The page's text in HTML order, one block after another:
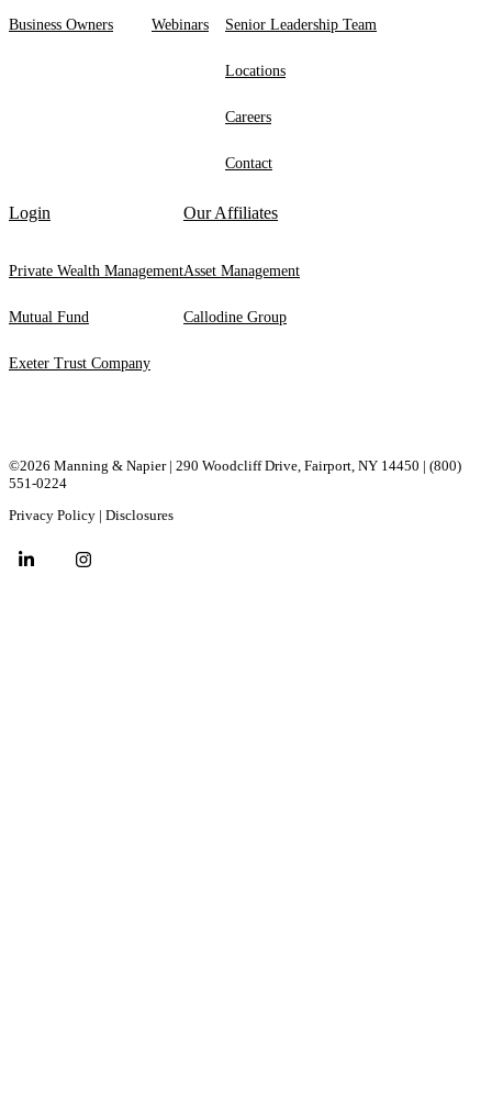
Business Owners Webinars Senior Leadership Team
Locations
Careers
Contact
Login
Private Wealth Management
Mutual Fund
Exeter Trust Company
Our Affiliates
Asset Management
Callodine Group
©2026 Manning & Napier | 290 Woodcliff Drive, ​Fairport, ​NY ​14450 | (800)
551-0224
Privacy Policy | Disclosures